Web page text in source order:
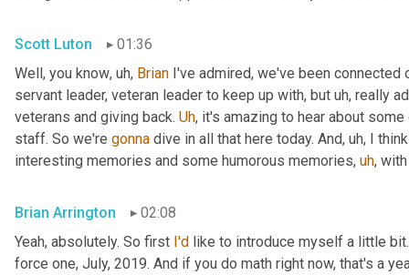
Scott Luton
01:36
Well, you know, uh, Brian I've admired, we've been
servant leader, veteran leader to keep up with, but uh, really
veterans and giving back. Uh, it's amazing to hear about
staff. So we're gonna dive in all that here today. And, uh, I
interesting memories and some humorous memories, uh,
Brian Arrington
02:08
Yeah, absolutely. So first I'd like to introduce myself a little
force one, July, 2019. And if you do math right now, that's a